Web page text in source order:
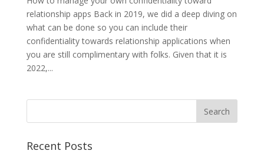
relationship apps Back in 2019, we did a deep diving on
what can be done so you can include their
confidentiality towards relationship applications when
you are still complimentary with folks. Given that it is
2022,...
Recent Posts